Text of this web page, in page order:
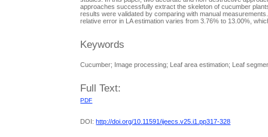
approaches successfully extract the skeleton of cucumber
results were validated by comparing with manual
relative error in LA estimation varies from 3.76% to 13.00%,
Keywords
Cucumber; Image processing; Leaf area estimation; Leaf
Full Text:
PDF
DOI: http://doi.org/10.11591/ijeecs.v25.i1.pp317-328